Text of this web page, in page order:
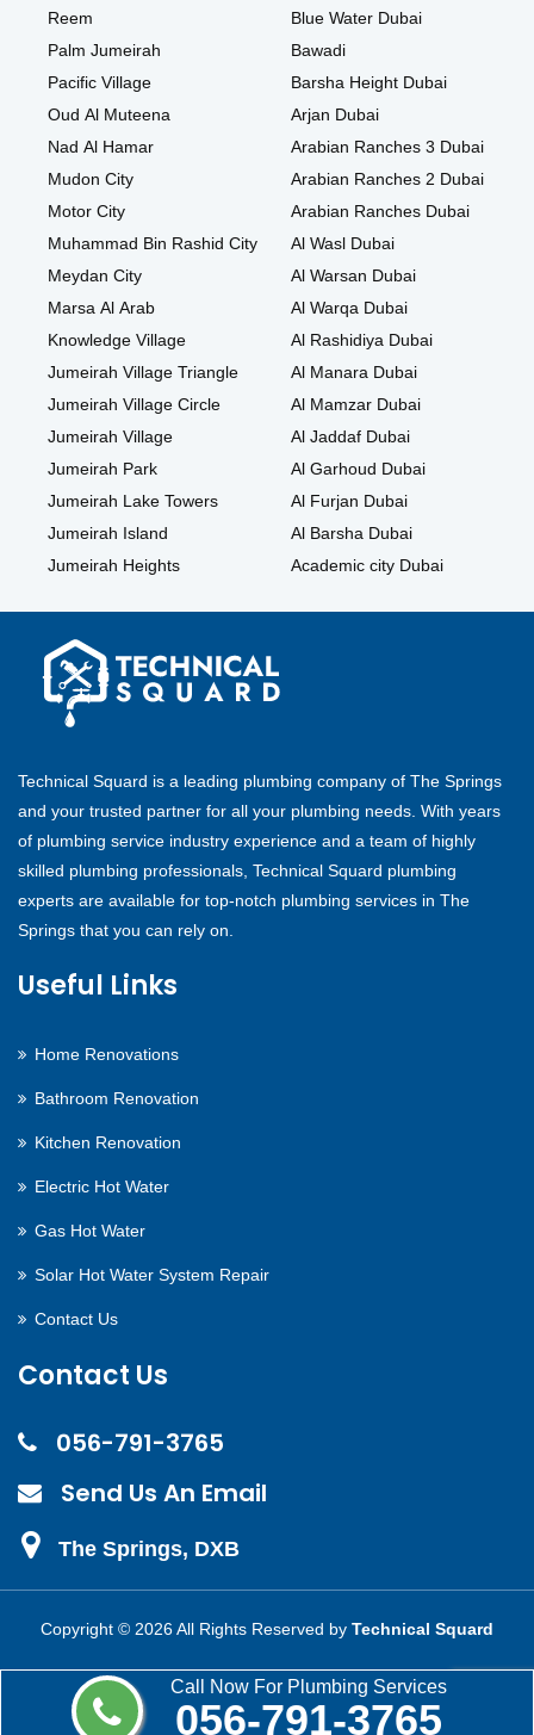
Call Now For Plumbing Services
056-791-3765
Reem
Palm Jumeirah
Pacific Village
Oud Al Muteena
Nad Al Hamar
Mudon City
Motor City
Muhammad Bin Rashid City
Meydan City
Marsa Al Arab
Knowledge Village
Jumeirah Village Triangle
Jumeirah Village Circle
Jumeirah Village
Jumeirah Park
Jumeirah Lake Towers
Jumeirah Island
Jumeirah Heights
Blue Water Dubai
Bawadi
Barsha Height Dubai
Arjan Dubai
Arabian Ranches 3 Dubai
Arabian Ranches 2 Dubai
Arabian Ranches Dubai
Al Wasl Dubai
Al Warsan Dubai
Al Warqa Dubai
Al Rashidiya Dubai
Al Manara Dubai
Al Mamzar Dubai
Al Jaddaf Dubai
Al Garhoud Dubai
Al Furjan Dubai
Al Barsha Dubai
Academic city Dubai
Technical Squard is a leading plumbing company of The Springs
and your trusted partner for all your plumbing needs. With years
of plumbing service industry experience and a team of highly
skilled plumbing professionals, Technical Squard plumbing
experts are available for top-notch plumbing services in The
Springs that you can rely on.
Useful Links
Home Renovations
Bathroom Renovation
Kitchen Renovation
Electric Hot Water
Gas Hot Water
Solar Hot Water System Repair
Contact Us
Contact Us
056-791-3765
Send Us An Email
The Springs, DXB
Copyright © 2026 All Rights Reserved by Technical Squard